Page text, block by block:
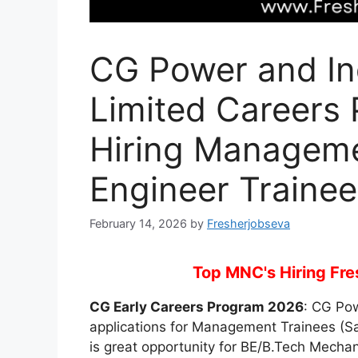
CG Power and
Limited Careers
Hiring
Engineer
February 14, 2026 by Fresherjobseva
Top MNC's Hiring
CG Early Careers Program 2026: CG
applications for Management Trainees
is great opportunity for BE/B.Tech